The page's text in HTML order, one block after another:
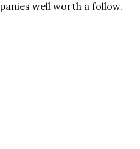
well worth a follow.